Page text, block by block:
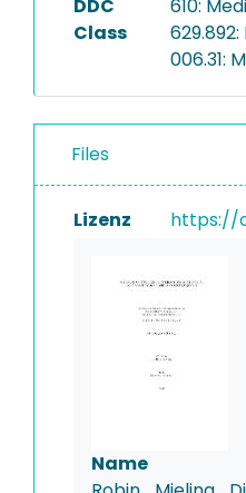
DDC
Class
610:
006.31:
Files
Lizenz https://
Name